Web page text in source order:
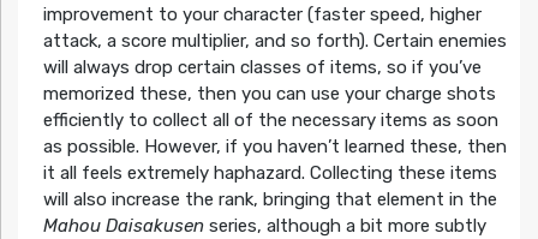
improvement to your character (faster speed, higher
attack, a score multiplier, and so forth). Certain enemies
will always drop certain classes of items, so if you’ve
memorized these, then you can use your charge shots
efficiently to collect all of the necessary items as soon
as possible. However, if you haven’t learned these, then
it all feels extremely haphazard. Collecting these items
will also increase the rank, bringing that element in the
Mahou Daisakusenseries, although a bit more subtly